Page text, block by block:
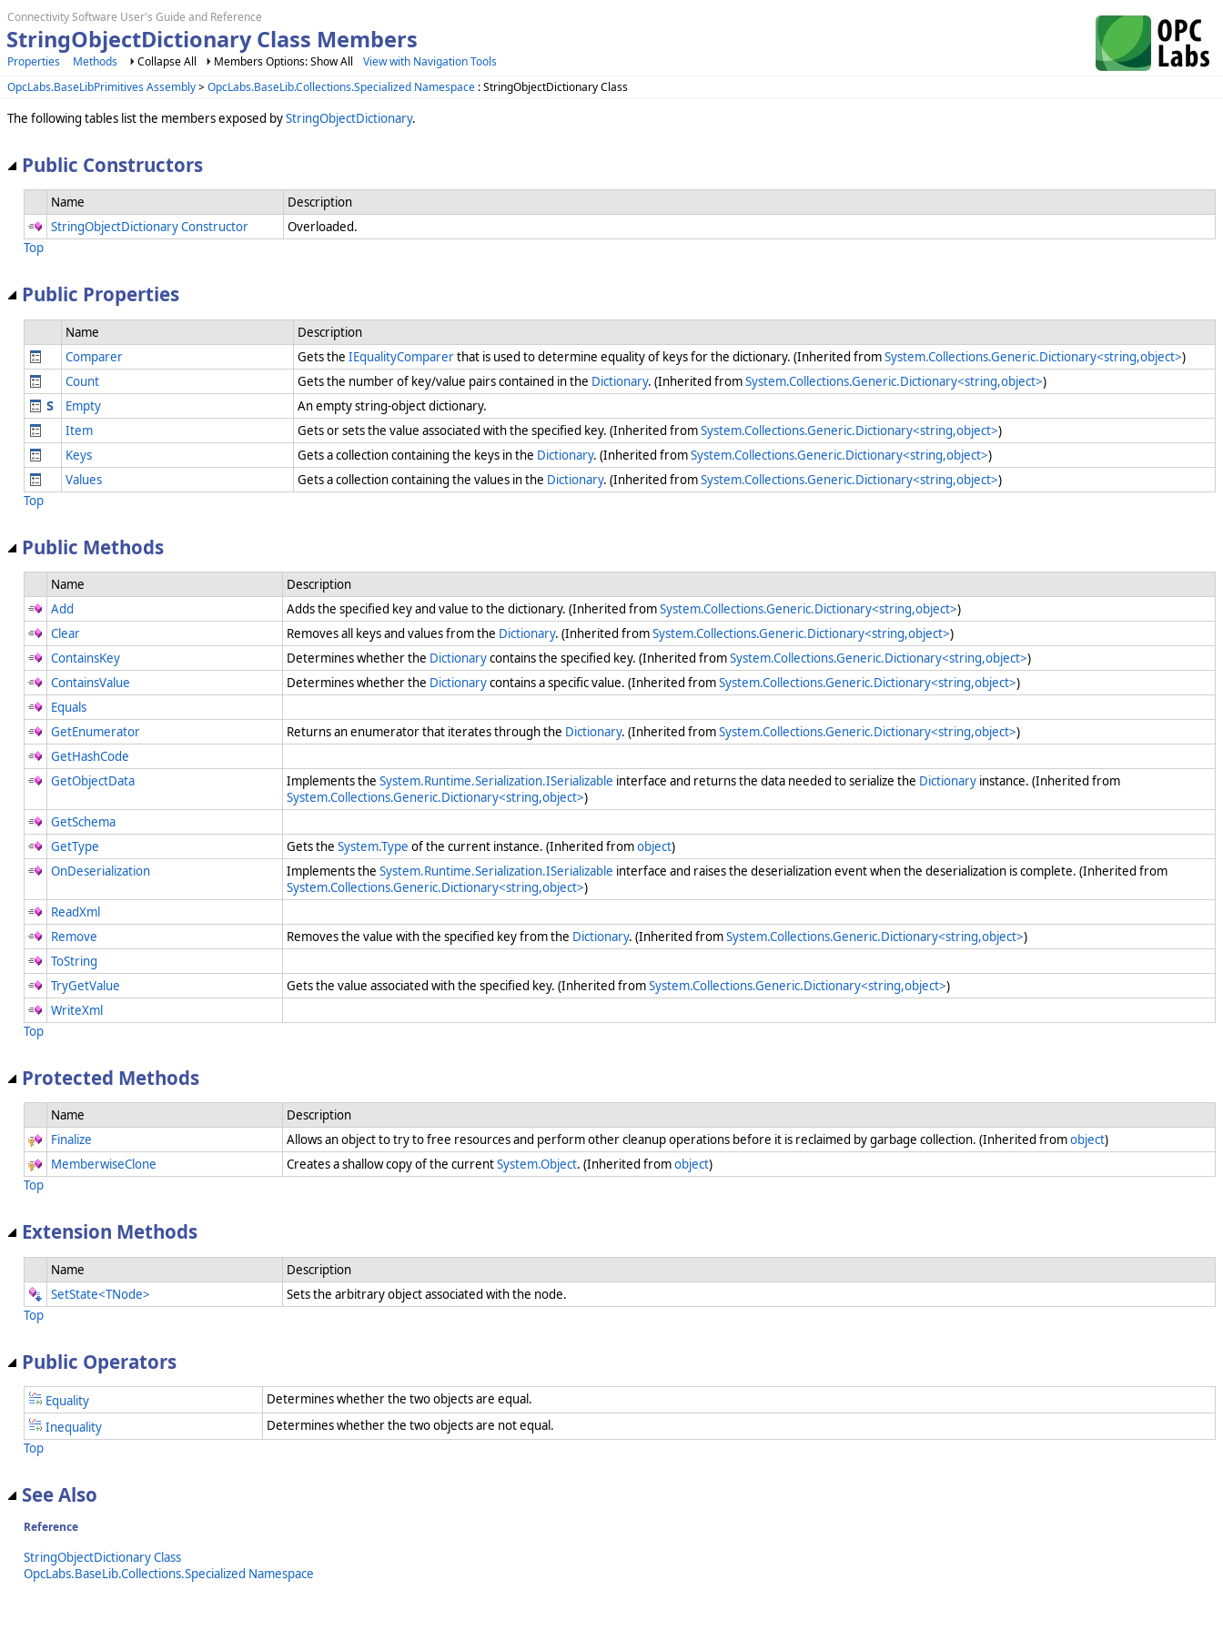
Connectivity Software User's Guide and Reference
StringObjectDictionary Class Members
Properties Methods Collapse All Members Options: Show All
View with Navigation Tools
OpcLabs.BaseLibPrimitives Assembly>OpcLabs.BaseLib.Collections.Specialized Namespace : StringObjectDictionary Class
The following tables list the members exposed byStringObjectDictionary.
Public Constructors
Name
Description
StringObjectDictionary Constructor
Overloaded.
Top
Public Properties
Name
Description
Comparer
Gets the IEqualityComparerthat is used to determine equality of keys for the dictionary. (Inherited fromSystem.Collections.Generic.Dictionary<string,object>)
Count
Gets the number of key/value pairs contained in the Dictionary. (Inherited fromSystem.Collections.Generic.Dictionary<string,object>)
Empty
An empty string-object dictionary.
Item
Gets or sets the value associated with the specified key. (Inherited fromSystem.Collections.Generic.Dictionary<string,object>)
Keys
Gets a collection containing the keys in the Dictionary. (Inherited fromSystem.Collections.Generic.Dictionary<string,object>)
Values
Gets a collection containing the values in the Dictionary. (Inherited fromSystem.Collections.Generic.Dictionary<string,object>)
Top
Public Methods
Name
Description
Add
Adds the specified key and value to the dictionary. (Inherited fromSystem.Collections.Generic.Dictionary<string,object>)
Clear
Removes all keys and values from the Dictionary. (Inherited fromSystem.Collections.Generic.Dictionary<string,object>)
ContainsKey
Determines whether the Dictionarycontains the specified key. (Inherited fromSystem.Collections.Generic.Dictionary<string,object>)
ContainsValue
Determines whether the Dictionarycontains a specific value. (Inherited fromSystem.Collections.Generic.Dictionary<string,object>)
Equals
GetEnumerator
Returns an enumerator that iterates through the Dictionary. (Inherited fromSystem.Collections.Generic.Dictionary<string,object>)
GetHashCode
GetObjectData
Implements the System.Runtime.Serialization.ISerializable interface and returns the data needed to serialize the Dictionary instance. (Inherited from
System.Collections.Generic.Dictionary<string,object>)
GetSchema
GetType
Gets the System.Type of the current instance. (Inherited fromobject)
OnDeserialization
Implements the System.Runtime.Serialization.ISerializable interface and raises the deserialization event when the deserialization is complete. (Inherited from
System.Collections.Generic.Dictionary<string,object>)
ReadXml
Remove
Removes the value with the specified key from the Dictionary. (Inherited fromSystem.Collections.Generic.Dictionary<string,object>)
ToString
TryGetValue
Gets the value associated with the specified key. (Inherited fromSystem.Collections.Generic.Dictionary<string,object>)
WriteXml
Top
Protected Methods
Name
Description
Finalize
Allows an object to try to free resources and perform other cleanup operations before it is reclaimed by garbage collection. (Inherited fromobject)
MemberwiseClone
Creates a shallow copy of the currentSystem.Object. (Inherited fromobject)
Top
Extension Methods
Name
Description
SetState<TNode>
Sets the arbitrary object associated with the node.
Top
Public Operators
Equality
Determines whether the two objects are equal.
Inequality
Determines whether the two objects are not equal.
Top
See Also
Reference
StringObjectDictionary Class
OpcLabs.BaseLib.Collections.Specialized Namespace